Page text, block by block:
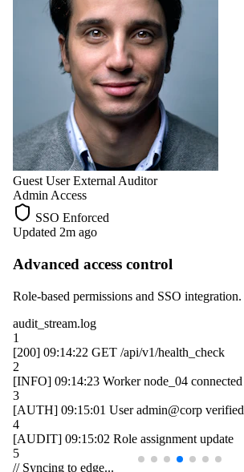
Guest User External Auditor
Admin Access
SSO Enforced
Updated 2m ago
Advanced access control
Role-based permissions and SSO integration.
audit_stream.log
1
[200] 09:14:22 GET /api/v1/health_check
2
[INFO] 09:14:23 Workernode_04 connected
3
[AUTH] 09:15:01 Useradmin@corp verified
4
[AUDIT] 09:15:02 Role assignment update
5
// Syncing to edge...